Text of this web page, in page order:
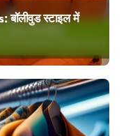
स्टाइल में